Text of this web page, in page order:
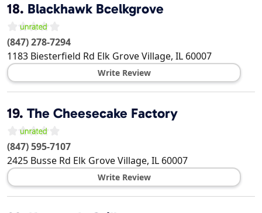
18. Blackhawk Bcelkgrove
(847) 278-7294
1183 Biesterfield Rd Elk Grove Village, IL 60007
Write Review
19. The Cheesecake Factory
(847) 595-7107
2425 Busse Rd Elk Grove Village, IL 60007
Write Review